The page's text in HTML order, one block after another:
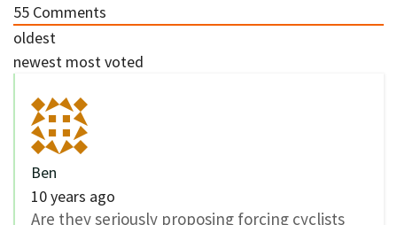
55 Comments
oldest
newest most voted
Ben
10 years ago
Are they seriously proposing forcing cyclists